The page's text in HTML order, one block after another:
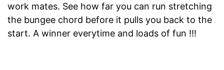
work mates. See how far you can run stretching
the bungee chord before it pulls you back to the
start. A winner everytime and loads of fun !!!